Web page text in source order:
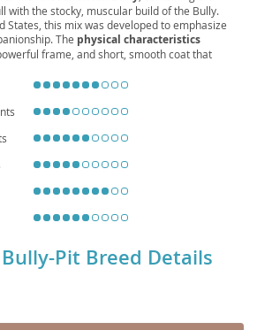
with the stocky, muscular build of the Bully.
States, this mix was developed to emphasize
The physical characteristics
frame, and short, smooth coat that
protective, often thriving as family dogs
though they excel in homes with
be prone tohip dysplasia
Pit Breed Details